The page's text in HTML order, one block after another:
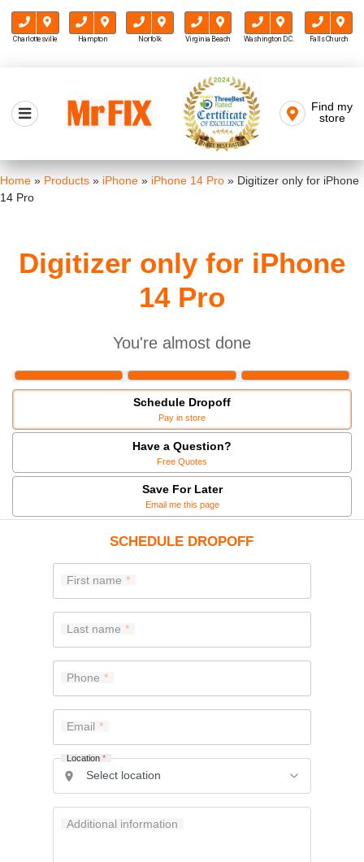
Charlottesville Hampton Norfolk Virginia Beach Washington D.C. Falls Church
content
Mr FIX
Find my
store
Home » Products » iPhone » iPhone 14 Pro » Digitizer only for iPhone
14 Pro
Digitizer only for iPhone
14 Pro
You're almost done
Schedule Dropoff
Pay in store
Have a Question?
Free Quotes
Save For Later
Email me this page
SCHEDULE DROPOFF
First name
Last name
Phone
Email
Location*
Additional information